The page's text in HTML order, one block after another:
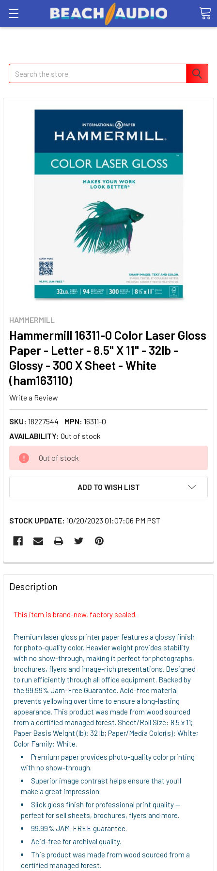
Search
HAMMERMILL
Hammermill 16311-0 Color Laser Gloss
Paper - Letter - 8.5" X 11" - 32lb -
Glossy - 300 X Sheet - White
(ham163110)
Write a Review
SKU: 18227544 MPN: 16311-0
AVAILABILITY: Out of stock
CURRENT
STOCK:
Out of stock
ADD TO WISH LIST
STOCK UPDATE: 10/20/2023 01:07:06 PM PST
FREQUENTLY
BOUGHT
TOGETHER:
ADD
SELECTED
TO CART
Description
This item is brand-new, factory sealed.
Premium laser gloss printer paper features a glossy finish
for photo-quality color. Heavier weight provides stability
with no show-through, making it perfect for photographs,
brochures, flyers and image-rich presentations. Designed
to run efficiently through all office equipment. Backed by
the 99.99% Jam-Free Guarantee. Acid-free material
prevents yellowing over time to ensure a long-lasting
appearance. This product was made from wood sourced
from a certified managed forest. Sheet/Roll Size: 8.5 x 11;
Paper Basis Weight (lb): 32 lb; Paper/Media Color(s): White;
Color Family: White.
Premium paper provides photo-quality color printing
with no show-through.
Superior image contrast helps ensure that you'll
make a great impression.
Slick gloss finish for professional print quality --
perfect for sell sheets, brochures, flyers and more.
99.99% JAM-FREE guarantee.
Acid-free for archival quality.
This product was made from wood sourced from a
certified managed forest.